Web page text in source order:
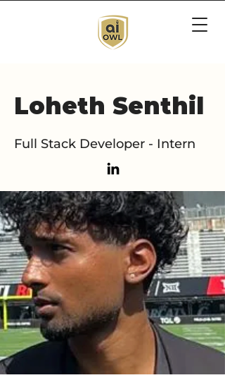
Loheth Senthil
Full Stack Developer - Intern